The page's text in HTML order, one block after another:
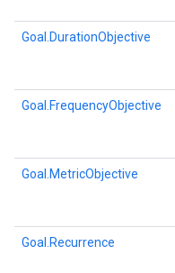
Goal.DurationObjective
Goal.FrequencyObjective
Goal.MetricObjective
Goal.Recurrence